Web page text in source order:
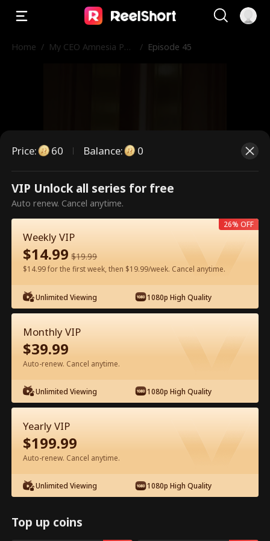
Home / My CEO Amnesia Pup
/ Episode 45
This is a paid episode. Please
unlock to watch.
60 Unlock Now
Watch for Free in App
Episode 45 - My CEO Amnesia Puppy
Full Movie
Price: 60 Balance: 0
VIP Unlock all series for free
Auto renew. Cancel anytime.
Weekly VIP
$14.99 $19.99
$14.99 for the first week, then $19.99/week. Cancel anytime.
Unlimited Viewing 1080p High Quality
26% OFF
Monthly VIP
$39.99
Auto-renew. Cancel anytime.
Unlimited Viewing 1080p High Quality
Yearly VIP
$199.99
Auto-renew. Cancel anytime.
Unlimited Viewing 1080p High Quality
Top up coins